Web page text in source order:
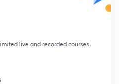
live and recorded courses